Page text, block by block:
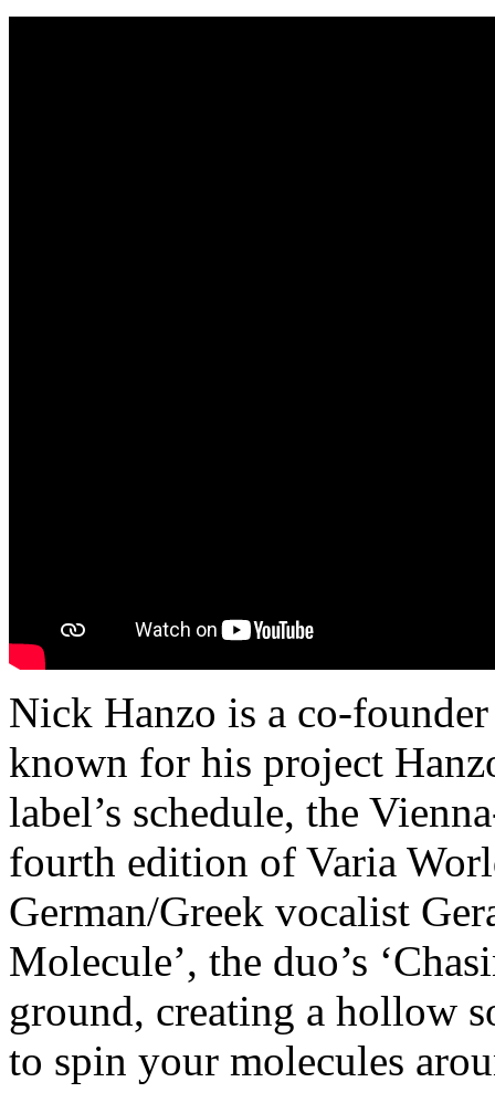
Nick Hanzo is a co-
known for his project
label’s schedule, the
fourth edition of Varia
German/Greek vocalist
Molecule’, the duo’s
ground, creating a hollow
to spin your molecules